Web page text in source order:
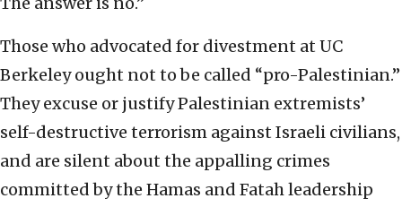
Those who advocated for divestment at UC
Berkeley ought not to be called “pro-Palestinian.”
They excuse or justify Palestinian extremists’
self-destructive terrorism against Israeli civilians,
and are silent about the appalling crimes
committed by the Hamas and Fatah leadership